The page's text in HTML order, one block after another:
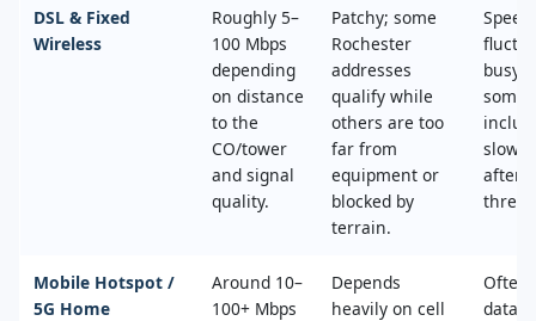
DSL & Fixed
Wireless
Roughly 5–
100 Mbps
depending
on distance
to the
CO/tower
and signal
quality.
Patchy; some
Rochester
addresses
qualify while
others are too
far from
equipment or
blocked by
terrain.
busy
some
after
Mobile Hotspot /
5G Home
Around 10–
100+ Mbps
Depends
heavily on cell
Often
data